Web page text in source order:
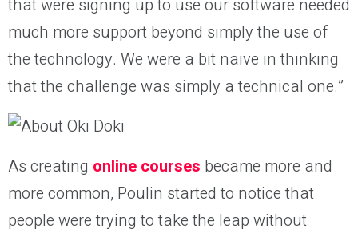
that were signing up to use our software needed
much more support beyond simply the use of
the technology. We were a bit naive in thinking
that the challenge was simply a technical one.”
As creating online courses became more and
more common, Poulin started to notice that
people were trying to take the leap without